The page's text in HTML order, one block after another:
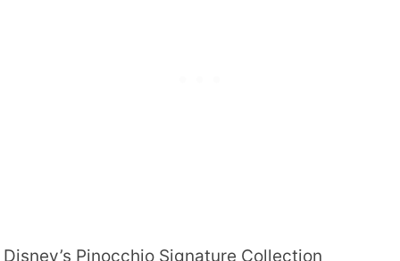
Disney’s Pinocchio Signature Collection